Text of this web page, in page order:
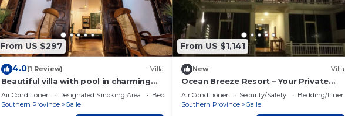
From US $297
4.0(1 Review) Villa
Beautiful villa with pool in charming
Galle
Air Conditioner Designated Smoking Area
Bedding/Linens
Southern Province
Galle
From US $1,141
New Villa
Ocean Breeze Resort – Your Private
Beachfront Escape in Galle
Air Conditioner Security/Safety
Bedding/Linens
Southern Province
Galle